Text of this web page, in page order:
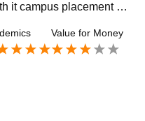
it campus placement als
Value for Money